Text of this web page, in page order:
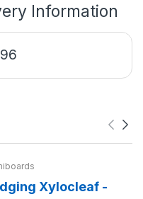
Information
Xylocleaf -